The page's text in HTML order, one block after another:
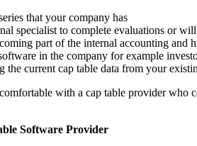
that your company has
specialist to complete evaluations or
part of the internal accounting and
in the company for example
current cap table data from your
with a cap table provider who
Software Provider